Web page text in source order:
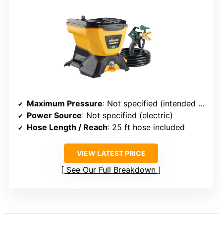
Maximum Pressure: Not specified (intended for professional-grade high pressure)
Power Source: Not specified (electric)
Hose Length / Reach: 25 ft hose included
VIEW LATEST PRICE
See Our Full Breakdown